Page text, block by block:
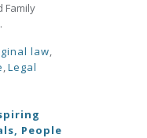
Family
law,
,Legal
People